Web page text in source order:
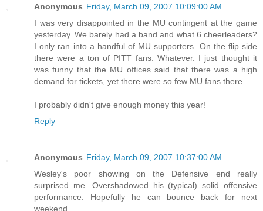
Anonymous Friday, March 09, 2007 10:09:00 AM
I was very disappointed in the MU contingent at the game
yesterday. We barely had a band and what 6 cheerleaders?
I only ran into a handful of MU supporters. On the flip side
there were a ton of PITT fans. Whatever. I just thought it
was funny that the MU offices said that there was a high
demand for tickets, yet there were so few MU fans there.
I probably didn't give enough money this year!
Reply
Anonymous Friday, March 09, 2007 10:37:00 AM
Wesley's poor showing on the Defensive end really
surprised me. Overshadowed his (typical) solid offensive
performance. Hopefully he can bounce back for next
weekend.